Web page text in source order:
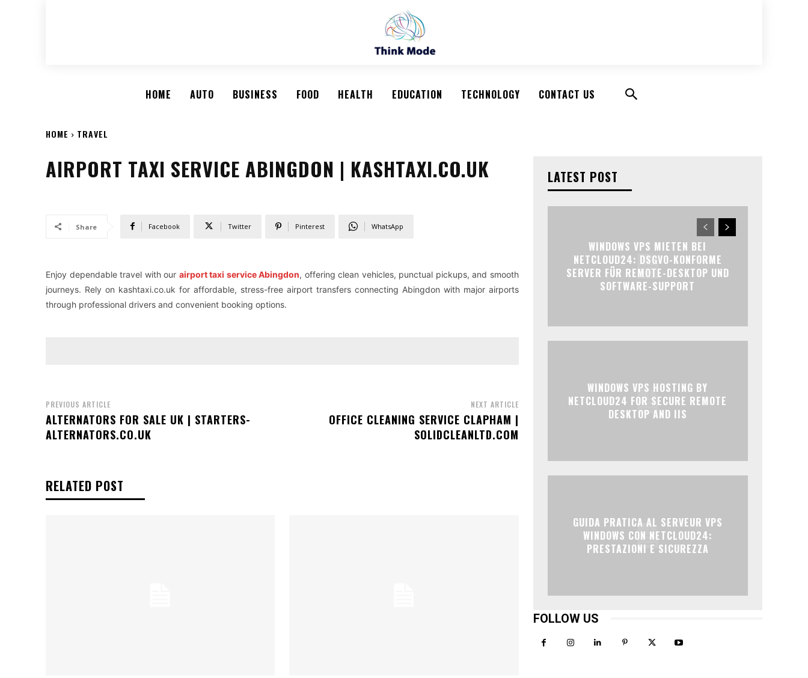
HOME AUTO BUSINESS FOOD HEALTH EDUCATION TECHNOLOGY CONTACT US
HOME TRAVEL
AIRPORT TAXI SERVICE ABINGDON | KASHTAXI.CO.UK
Share Facebook Twitter Pinterest WhatsApp
Enjoy dependable travel with our airport taxi service Abingdon, offering clean vehicles, punctual pickups, and smooth
journeys. Rely on kashtaxi.co.uk for affordable, stress-free airport transfers connecting Abingdon with major airports
through professional drivers and convenient booking options.
PREVIOUS ARTICLE
ALTERNATORS FOR SALE UK | STARTERS-
ALTERNATORS.CO.UK
NEXT ARTICLE
OFFICE CLEANING SERVICE CLAPHAM |
SOLIDCLEANLTD.COM
RELATED POST
LATEST POST
WINDOWS VPS MIETEN BEI
NETCLOUD24: DSGVO-KONFORME
SERVER FÜR REMOTE-DESKTOP UND
SOFTWARE-SUPPORT
WINDOWS VPS HOSTING BY
NETCLOUD24 FOR SECURE REMOTE
DESKTOP AND IIS
GUIDA PRATICA AL SERVEUR VPS
WINDOWS CON NETCLOUD24:
PRESTAZIONI E SICUREZZA
FOLLOW US